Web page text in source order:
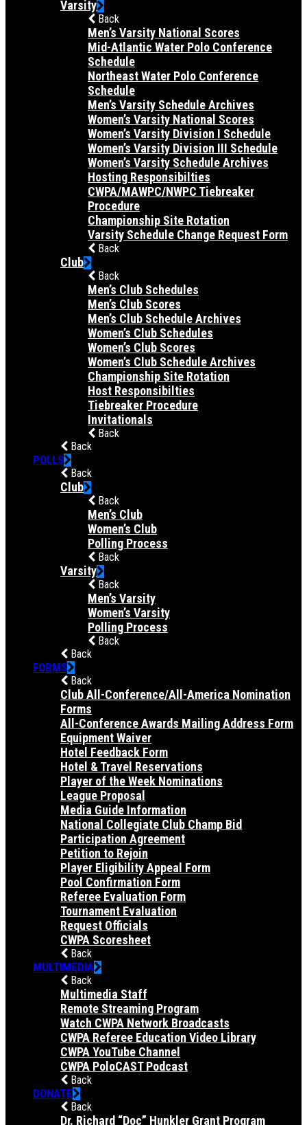
Varsity
Back
Men’s Varsity National Scores
Mid-Atlantic Water Polo Conference
Schedule
Northeast Water Polo Conference
Schedule
Men’s Varsity Schedule Archives
Women’s Varsity National Scores
Women’s Varsity Division I Schedule
Women’s Varsity Division III Schedule
Women’s Varsity Schedule Archives
Hosting Responsibilties
CWPA/MAWPC/NWPC Tiebreaker
Procedure
Championship Site Rotation
Varsity Schedule Change Request Form
Back
Club
Back
Men’s Club Schedules
Men’s Club Scores
Men’s Club Schedule Archives
Women’s Club Schedules
Women’s Club Scores
Women’s Club Schedule Archives
Championship Site Rotation
Host Responsibilties
Tiebreaker Procedure
Invitationals
Back
Back
POLLS
Back
Club
Back
Men’s Club
Women’s Club
Polling Process
Back
Varsity
Back
Men’s Varsity
Women’s Varsity
Polling Process
Back
Back
FORMS
Back
Club All-Conference/All-America Nomination
Forms
All-Conference Awards Mailing Address Form
Equipment Waiver
Hotel Feedback Form
Hotel & Travel Reservations
Player of the Week Nominations
League Proposal
Media Guide Information
National Collegiate Club Champ Bid
Participation Agreement
Petition to Rejoin
Player Eligibility Appeal Form
Pool Confirmation Form
Referee Evaluation Form
Tournament Evaluation
Request Officials
CWPA Scoresheet
Back
MULTIMEDIA
Back
Multimedia Staff
Remote Streaming Program
Watch CWPA Network Broadcasts
CWPA Referee Education Video Library
CWPA YouTube Channel
CWPA PoloCAST Podcast
Back
DONATE
Back
Dr. Richard “Doc” Hunkler Grant Program